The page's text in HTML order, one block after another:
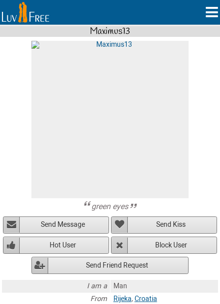
Maximus13
green eyes
Send Message Send Kiss
Hot User Block User
Send Friend Request
I am a
Man
From
Rijeka, Croatia